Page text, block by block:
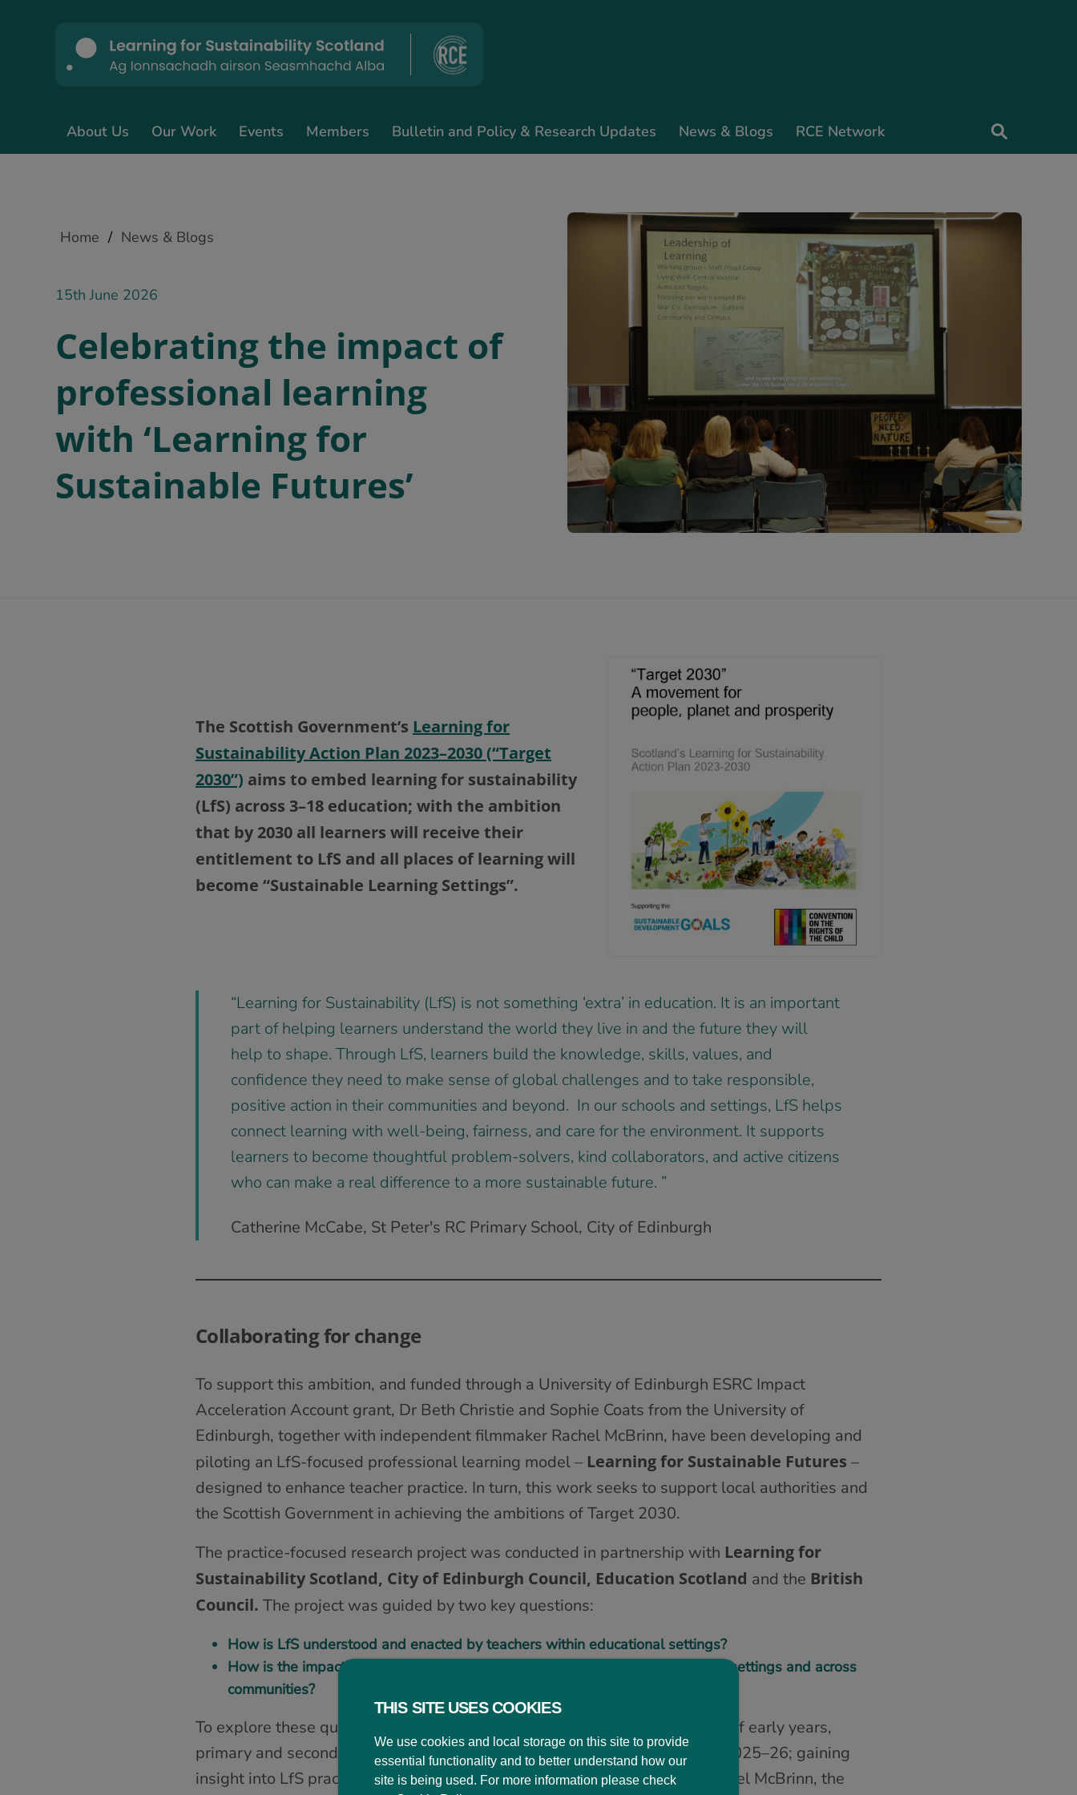
About Us Our Work Events Members Bulletin and Policy & Research Updates News & Blogs RCE Network
Home / News & Blogs
15th June 2026
Celebrating the impact of
professional learning
with ‘Learning for
Sustainable Futures’
The Scottish Government’s Learning for
Sustainability Action Plan 2023–2030 (“Target
2030”) aims to embed learning for sustainability
(LfS) across 3–18 education; with the ambition
that by 2030 all learners will receive their
entitlement to LfS and all places of learning will
become “Sustainable Learning Settings”.
“Learning for Sustainability (LfS) is not something ‘extra’ in education. It is an important
part of helping learners understand the world they live in and the future they will
help to shape. Through LfS, learners build the knowledge, skills, values, and
confidence they need to make sense of global challenges and to take responsible,
positive action in their communities and beyond. In our schools and settings, LfS helps
connect learning with well-being, fairness, and care for the environment. It supports
learners to become thoughtful problem-solvers, kind collaborators, and active citizens
who can make a real difference to a more sustainable future. ”
Catherine McCabe, St Peter's RC Primary School, City of Edinburgh
Collaborating for change
To support this ambition, and funded through a University of Edinburgh ESRC Impact
Acceleration Account grant, Dr Beth Christie and Sophie Coats from the University of
Edinburgh, together with independent filmmaker Rachel McBrinn, have been developing and
piloting an LfS-focused professional learning model – Learning for Sustainable Futures –
designed to enhance teacher practice. In turn, this work seeks to support local authorities and
the Scottish Government in achieving the ambitions of Target 2030.
The practice-focused research project was conducted in partnership with Learning for
Sustainability Scotland, City of Edinburgh Council, Education Scotland and the British
Council. The project was guided by two key questions:
How is LfS understood and enacted by teachers within educational settings?
How is the impact of LfS experienced – what does it look and feel like within settings and across
communities?
To explore these questions, the project team worked with a diverse range of early years,
primary and secondary settings from across the City of Edinburgh during 2025–26; gaining
insight into LfS practice across a wide variety of educational contexts. Rachel McBrinn, the
THIS SITE USES COOKIES
We use cookies and local storage on this site to provide
essential functionality and to better understand how our
site is being used. For more information please check